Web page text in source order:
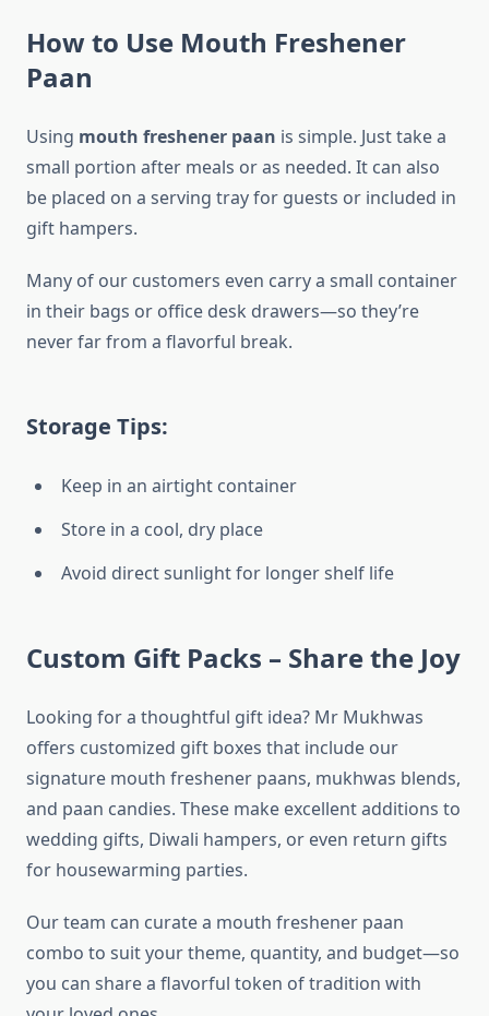
How to Use Mouth Freshener
Paan
Using mouth freshener paan is simple. Just take a
small portion after meals or as needed. It can also
be placed on a serving tray for guests or included in
gift hampers.
Many of our customers even carry a small container
in their bags or office desk drawers—so they’re
never far from a flavorful break.
Storage Tips:
Keep in an airtight container
Store in a cool, dry place
Avoid direct sunlight for longer shelf life
Custom Gift Packs – Share the Joy
Looking for a thoughtful gift idea? Mr Mukhwas
offers customized gift boxes that include our
signature mouth freshener paans, mukhwas blends,
and paan candies. These make excellent additions to
wedding gifts, Diwali hampers, or even return gifts
for housewarming parties.
Our team can curate a mouth freshener paan
combo to suit your theme, quantity, and budget—so
you can share a flavorful token of tradition with